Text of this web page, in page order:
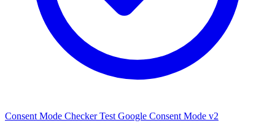
Consent Mode Checker Test Google Consent Mode v2